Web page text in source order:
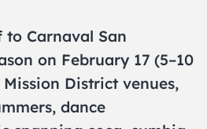
Carnaval San
on February 17 (5–10
District venues,
dance